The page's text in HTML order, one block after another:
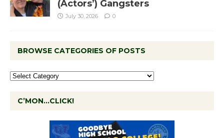
(Actors’) Gangsters
July 30, 2026 0
BROWSE CATEGORIES OF POSTS
C’MON…CLICK!